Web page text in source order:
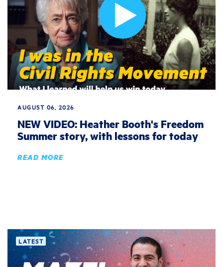
AUGUST 06, 2026
NEW VIDEO: Heather Booth's Freedom
Summer story, with lessons for today
READ MORE
LATEST